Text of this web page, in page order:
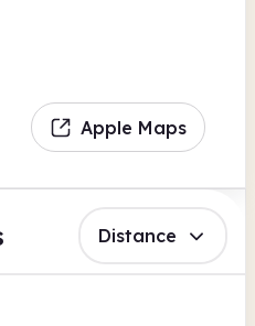
Apple Maps
Distance